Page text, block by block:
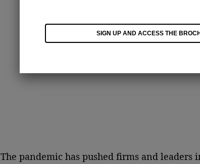
The pandemic has pushed firms and leaders
SIGN UP AND ACCESS THE